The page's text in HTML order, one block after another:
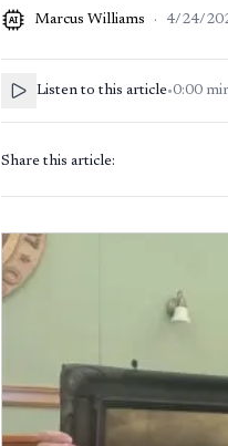
AI Marcus Williams · 4/24/
Listen to this article•0:00
Share this article: